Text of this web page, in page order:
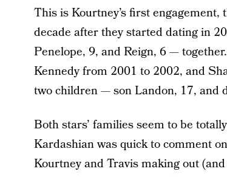
This is Kourtney’s first
decade after they started dating in
Penelope, 9, and Reign, 6 —
Kennedy from 2001 to 2002, and
two children — son Landon, 17, and
Both stars’ families seem to be
Kardashian was quick to comment
Kourtney and Travis making out